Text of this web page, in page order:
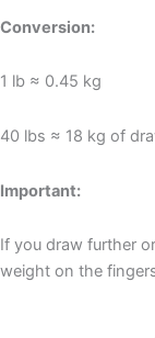
Conversion:
1 lb ≈ 0.45 kg
40 lbs ≈ 18 kg of
Important:
If you draw further
weight on the